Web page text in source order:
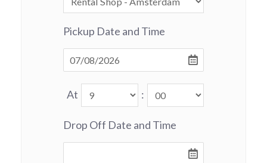
Pickup Date and Time
At :
Drop Off Date and Time